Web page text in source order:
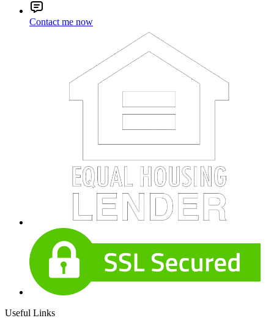
Contact me now
Useful Links